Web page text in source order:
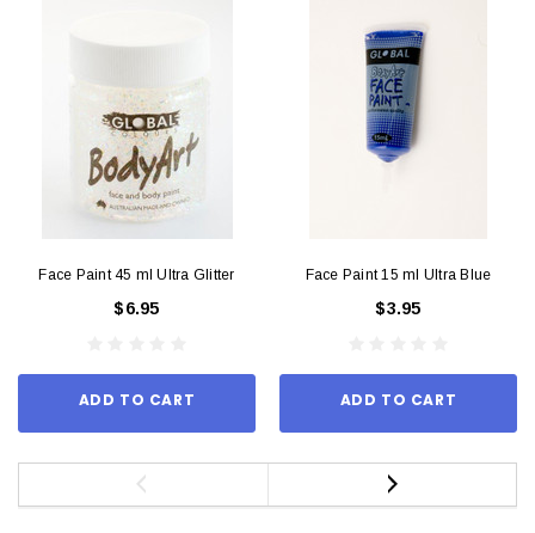
Face Paint 45 ml Ultra Glitter
$6.95
ADD TO CART
Face Paint 15 ml Ultra Blue
$3.95
ADD TO CART